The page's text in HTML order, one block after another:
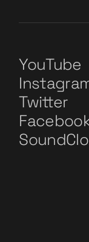
YouTube
Twitter